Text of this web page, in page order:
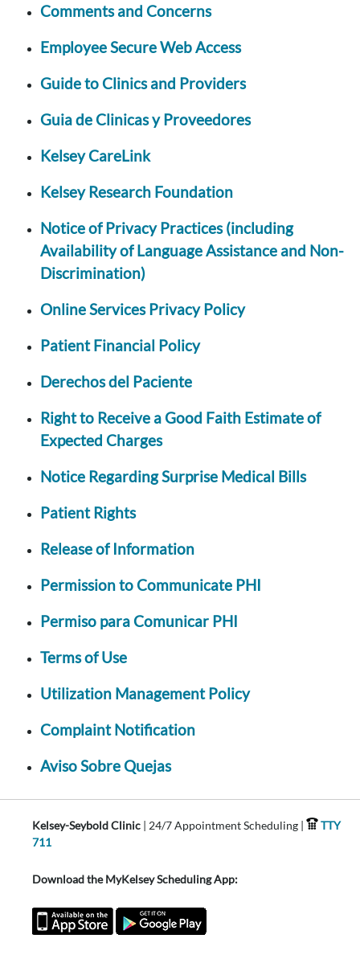
Comments and Concerns
Employee Secure Web Access
Guide to Clinics and Providers
Guia de Clinicas y Proveedores
Kelsey CareLink
Kelsey Research Foundation
Notice of Privacy Practices (including
Availability of Language Assistance and Non-
Discrimination)
Online Services Privacy Policy
Patient Financial Policy
Derechos del Paciente
Right to Receive a Good Faith Estimate of
Expected Charges
Notice Regarding Surprise Medical Bills
Patient Rights
Release of Information
Permission to Communicate PHI
Permiso para Comunicar PHI
Terms of Use
Utilization Management Policy
Complaint Notification
Aviso Sobre Quejas
Kelsey-Seybold Clinic | 24/7 Appointment Scheduling |
TTY
711
Download the MyKelsey Scheduling App: